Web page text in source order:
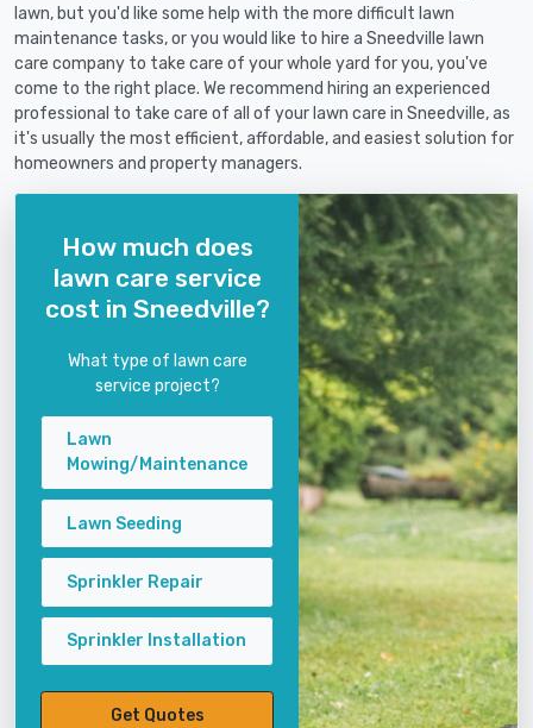
lawn, but you'd like some help with the more difficult lawn
maintenance tasks, or you would like to hire a Sneedville lawn
care company to take care of your whole yard for you, you've
come to the right place. We recommend hiring an experienced
professional to take care of all of your lawn care in Sneedville, as
it's usually the most efficient, affordable, and easiest solution for
homeowners and property managers.
How much does
lawn care service
cost in Sneedville?
What type of lawn care
service project?
Lawn
Mowing/Maintenance
Lawn Seeding
Sprinkler Repair
Sprinkler Installation
Get Quotes